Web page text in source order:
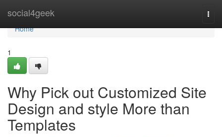
social4geek
Home
Home
1
Why Pick out Customized Site
Design and style More than
Templates